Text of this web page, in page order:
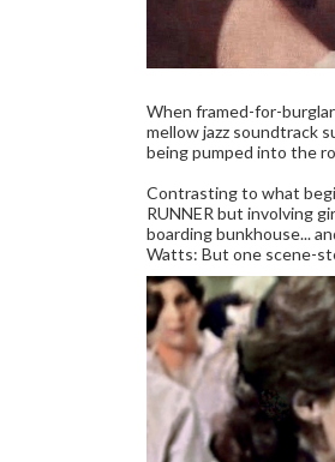
When framed-for-
mellow jazz soundtrack
being pumped into the
Contrasting to what
RUNNER but involving
boarding bunkhouse...
Watts: But one scene-